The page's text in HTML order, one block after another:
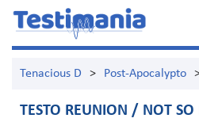
Tenacious D > Post-Apocalypto
TESTO REUNION / NOT SO